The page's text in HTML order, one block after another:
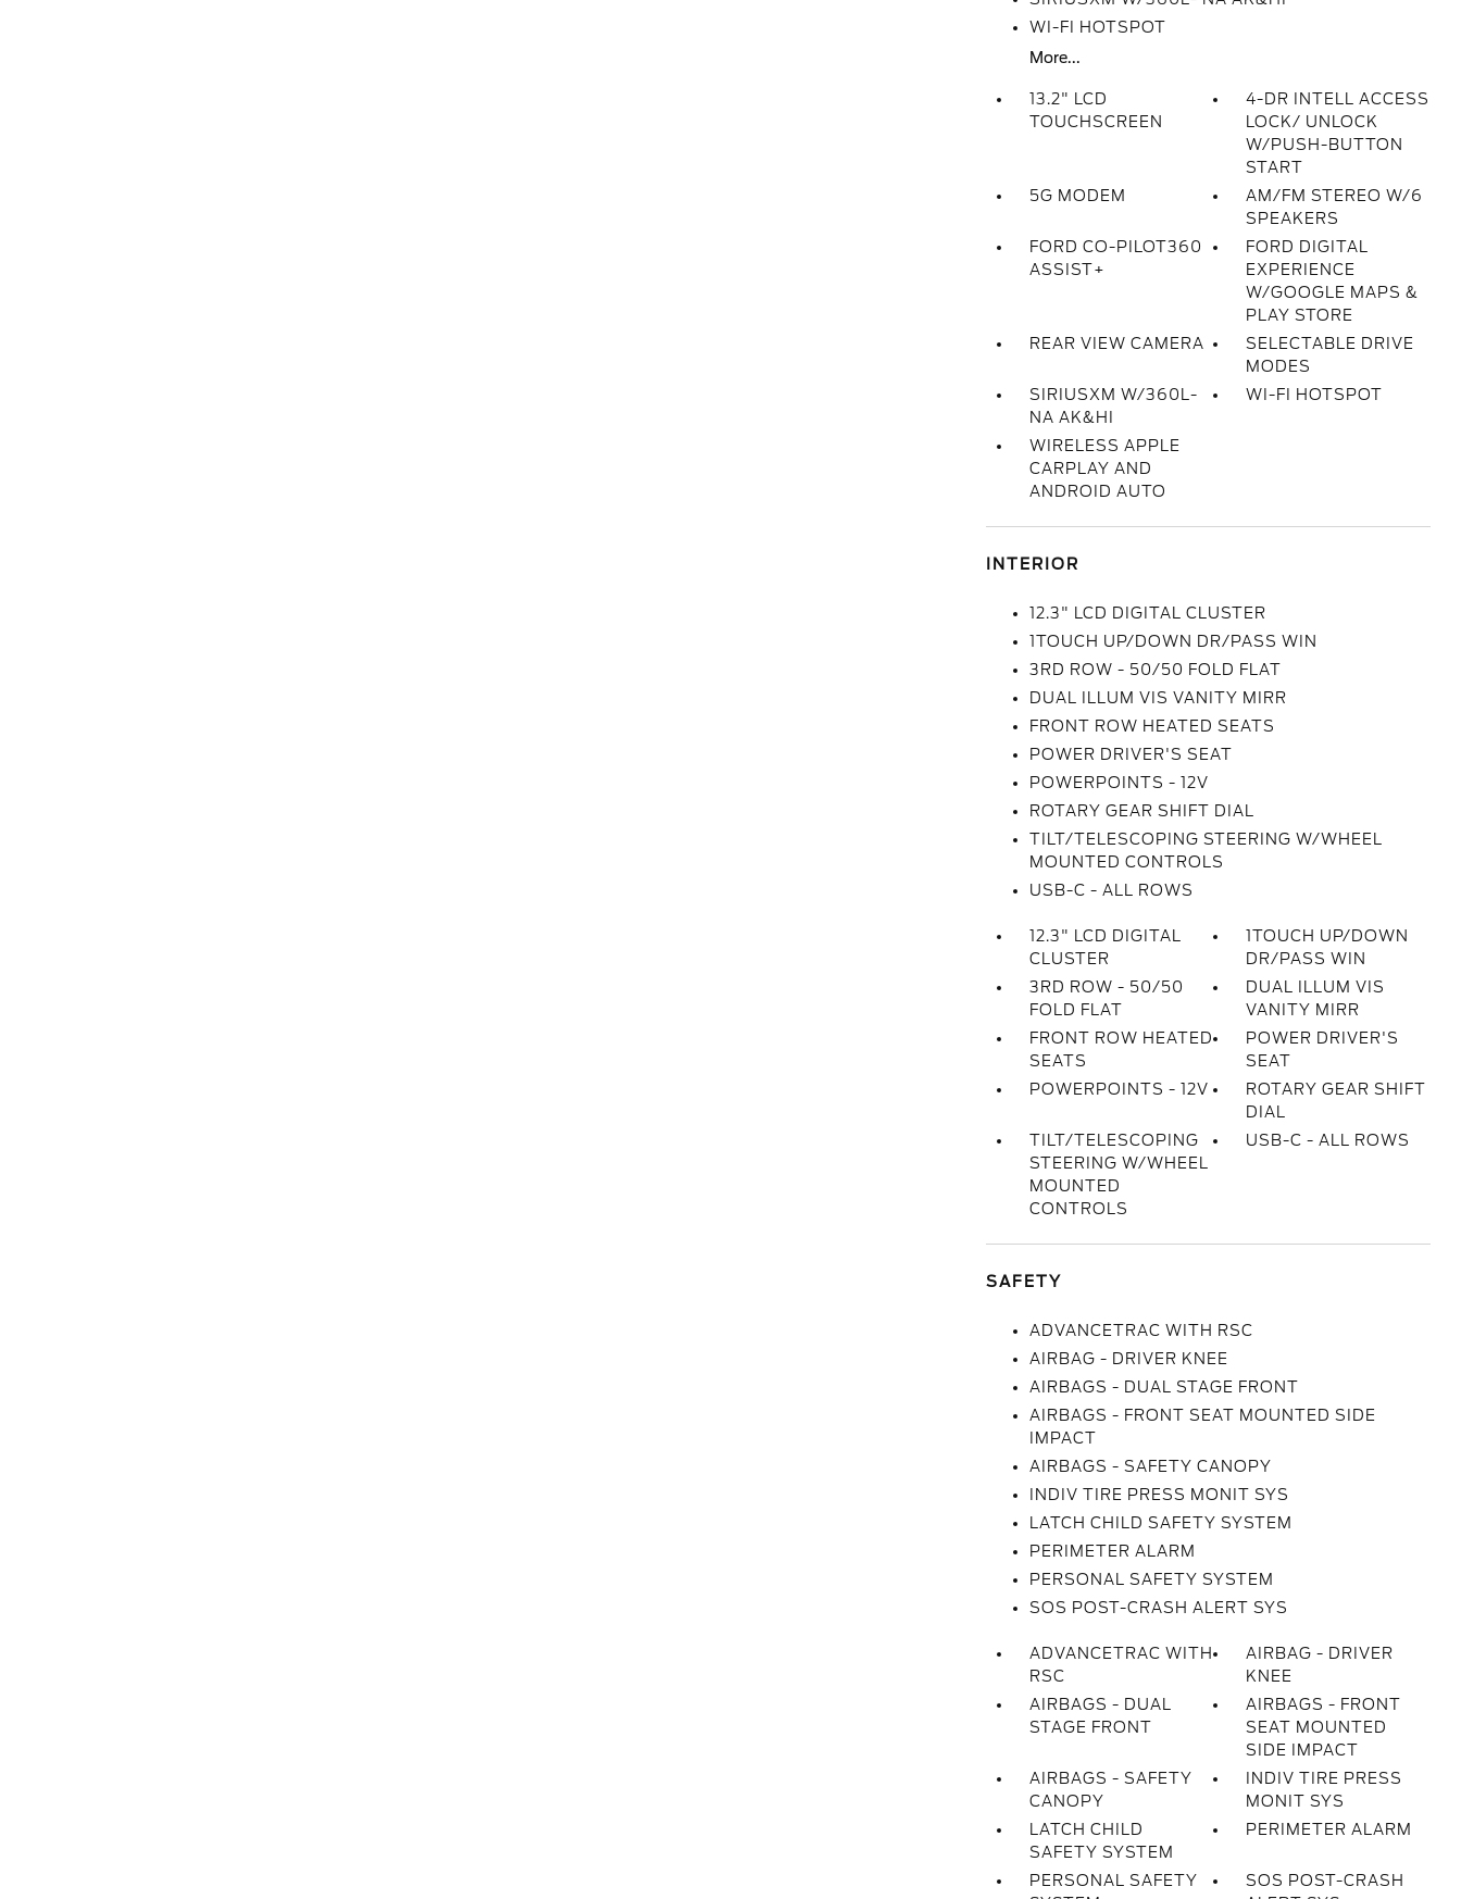
WI-FI HOTSPOT
More...
13.2" LCD
TOUCHSCREEN
4-DR INTELL ACCESS
LOCK/ UNLOCK
W/PUSH-BUTTON
START
5G MODEM
AM/FM STEREO W/6
SPEAKERS
FORD CO-PILOT360
ASSIST+
FORD DIGITAL
EXPERIENCE
W/GOOGLE MAPS &
PLAY STORE
REAR VIEW CAMERA
SELECTABLE DRIVE
MODES
SIRIUSXM W/360L-
NA AK&HI
WI-FI HOTSPOT
WIRELESS APPLE
CARPLAY AND
ANDROID AUTO
INTERIOR
12.3" LCD DIGITAL CLUSTER
1TOUCH UP/DOWN DR/PASS WIN
3RD ROW - 50/50 FOLD FLAT
DUAL ILLUM VIS VANITY MIRR
FRONT ROW HEATED SEATS
POWER DRIVER'S SEAT
POWERPOINTS - 12V
ROTARY GEAR SHIFT DIAL
TILT/TELESCOPING STEERING W/WHEEL
MOUNTED CONTROLS
USB-C - ALL ROWS
12.3" LCD DIGITAL
CLUSTER
1TOUCH UP/DOWN
DR/PASS WIN
3RD ROW - 50/50
FOLD FLAT
DUAL ILLUM VIS
VANITY MIRR
FRONT ROW HEATED
SEATS
POWER DRIVER'S
SEAT
POWERPOINTS - 12V
ROTARY GEAR SHIFT
DIAL
TILT/TELESCOPING
STEERING W/WHEEL
MOUNTED
CONTROLS
USB-C - ALL ROWS
SAFETY
ADVANCETRAC WITH RSC
AIRBAG - DRIVER KNEE
AIRBAGS - DUAL STAGE FRONT
AIRBAGS - FRONT SEAT MOUNTED SIDE
IMPACT
AIRBAGS - SAFETY CANOPY
INDIV TIRE PRESS MONIT SYS
LATCH CHILD SAFETY SYSTEM
PERIMETER ALARM
PERSONAL SAFETY SYSTEM
SOS POST-CRASH ALERT SYS
ADVANCETRAC WITH
RSC
AIRBAG - DRIVER
KNEE
AIRBAGS - DUAL
STAGE FRONT
AIRBAGS - FRONT
SEAT MOUNTED
SIDE IMPACT
AIRBAGS - SAFETY
CANOPY
INDIV TIRE PRESS
MONIT SYS
LATCH CHILD
SAFETY SYSTEM
PERIMETER ALARM
PERSONAL SAFETY
SOS POST-CRASH